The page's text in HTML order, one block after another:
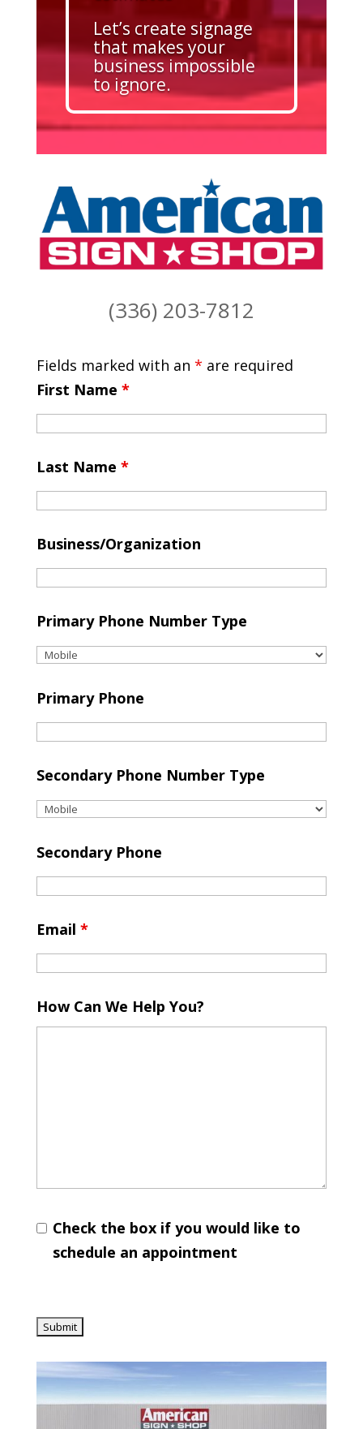
Let’s create signage
that makes your
business impossible
to ignore.
(336) 203-7812
Fields marked with an * are required
First Name *
Last Name *
Business/Organization
Primary Phone Number Type
Primary Phone
Secondary Phone Number Type
Secondary Phone
Email *
How Can We Help You?
Check the box if you would like to
schedule an appointment